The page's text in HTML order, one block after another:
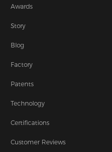
Awards
Story
Blog
Factory
Patents
Technology
Certifications
Customer Reviews